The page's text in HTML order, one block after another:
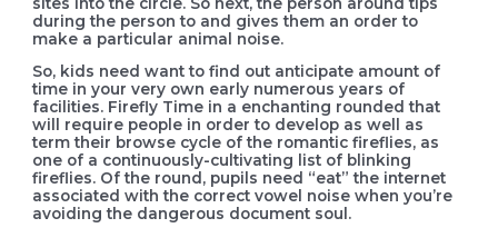
during the person to and gives them an order to
make a particular animal noise.
So, kids need want to find out anticipate amount of
time in your very own early numerous years of
facilities. Firefly Time in a enchanting rounded that
will require people in order to develop as well as
term their browse cycle of the romantic fireflies, as
one of a continuously-cultivating list of blinking
fireflies. Of the round, pupils need “eat” the internet
associated with the correct vowel noise when you’re
avoiding the dangerous document soul.